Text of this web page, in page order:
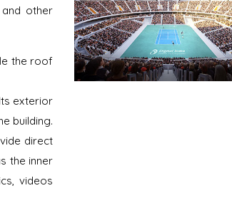
other
the roof
exterior
building.
direct
the inner
videos